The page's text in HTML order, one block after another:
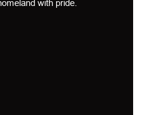
with pride.